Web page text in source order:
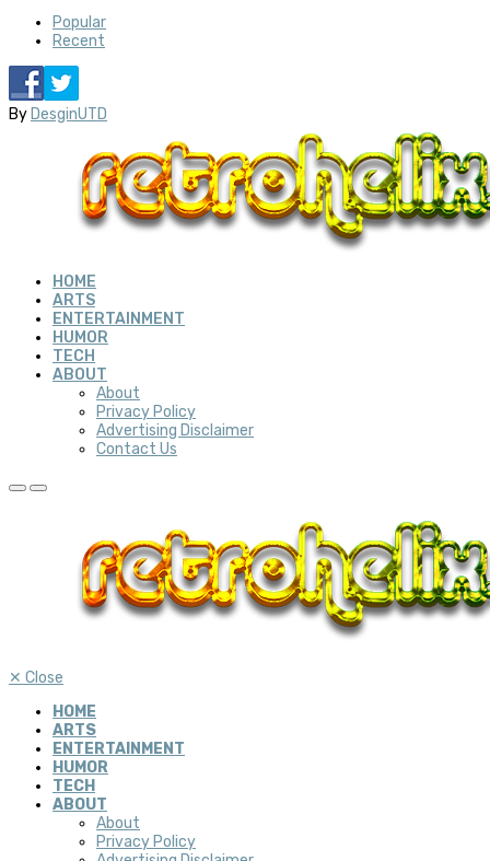
Popular
Recent
By DesginUTD
HOME
ARTS
ENTERTAINMENT
HUMOR
TECH
ABOUT
About
Privacy Policy
Advertising Disclaimer
Contact Us
✕ Close
HOME
ARTS
ENTERTAINMENT
HUMOR
TECH
ABOUT
About
Privacy Policy